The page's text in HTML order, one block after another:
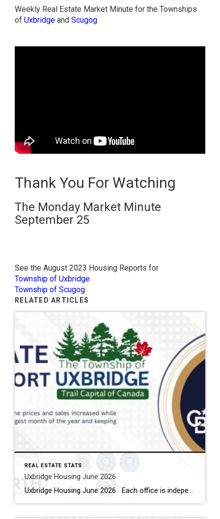
Weekly Real Estate Market Minute for the Townships
of Uxbridge and Scugog
Thank You For Watching
The Monday Market Minute
September 25
See the August 2023 Housing Reports for
Township of Uxbridge
Township of Scugog
RELATED ARTICLES
REAL ESTATE STATS
Uxbridge Housing June 2026
Uxbridge Housing June 2026 Each office is independently owned and operated Housing Market Report for June 2026 Here is the Township of Uxbridge Housing June 2026 report (all housing types), with reports from the Canadian Real Estate Association, and Toronto Regional Real Estate Board included. This housing report for Durham Region includes the […]